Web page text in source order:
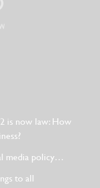
is now law: How
media policy…
to all